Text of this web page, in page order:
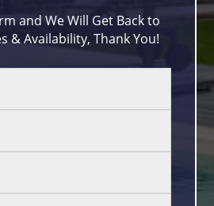
and We Will Get Back to
& Availability, Thank You!